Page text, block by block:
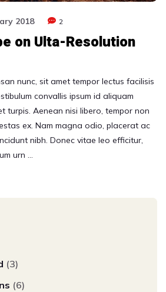
2018 2
on Ulta-Resolution
nunc, sit amet tempor lectus facilisis
convallis ipsum id aliquam
turpis. Aenean nisi libero, tempor non
ex. Nam magna odio, placerat ac
nibh. Donec vitae leo efficitur,
urn …
(3)
(6)